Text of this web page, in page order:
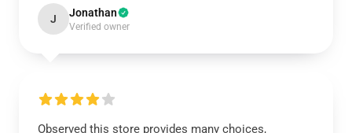
J Jonathan
Verified owner
Observed this store provides many choices,